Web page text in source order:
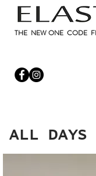
THE NEW ONE CODE
ALL DAYS